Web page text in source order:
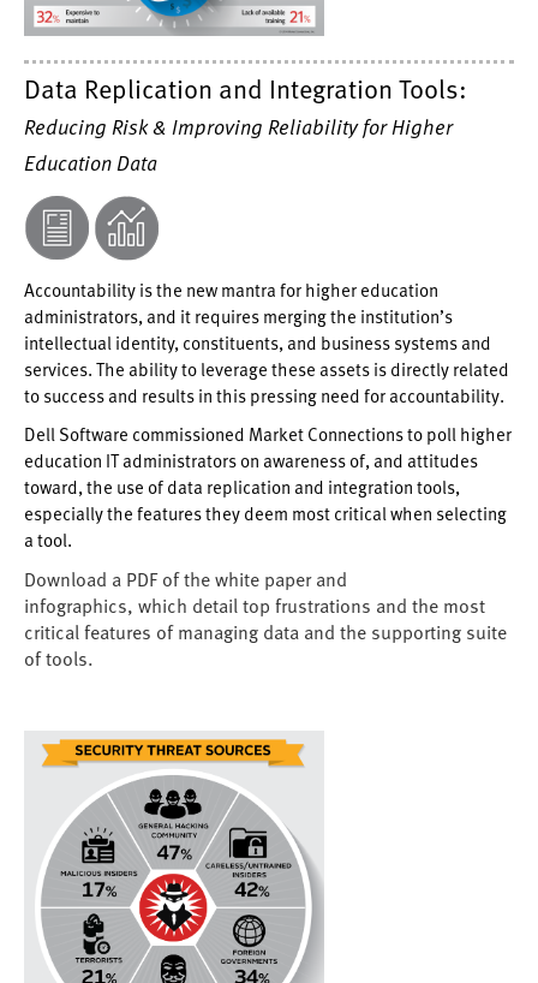
Data Replication and Integration Tools:
Reducing Risk & Improving Reliability for Higher
Education Data
Accountability is the new mantra for higher education
administrators, and it requires merging the institution’s
intellectual identity, constituents, and business systems and
services. The ability to leverage these assets is directly related
to success and results in this pressing need for accountability.
Dell Software commissioned Market Connections to poll higher
education IT administrators on awareness of, and attitudes
toward, the use of data replication and integration tools,
especially the features they deem most critical when selecting
a tool.
Download a PDF of the white paper and
infographics, which detail top frustrations and the most
critical features of managing data and the supporting suite
of tools.